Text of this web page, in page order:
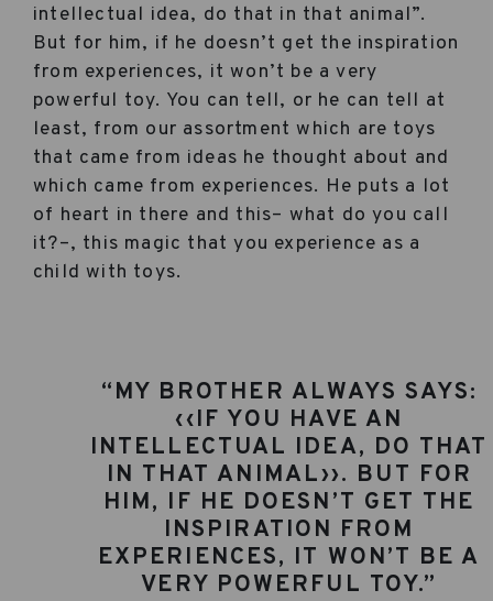
intellectual idea, do that in that animal”.
But for him, if he doesn’t get the inspiration
from experiences, it won’t be a very
powerful toy. You can tell, or he can tell at
least, from our assortment which are toys
that came from ideas he thought about and
which came from experiences. He puts a lot
of heart in there and this– what do you call
it?–, this magic that you experience as a
child with toys.
“MY BROTHER ALWAYS SAYS:
‹‹IF YOU HAVE AN
INTELLECTUAL IDEA, DO THAT
IN THAT ANIMAL››. BUT FOR
HIM, IF HE DOESN’T GET THE
INSPIRATION FROM
EXPERIENCES, IT WON’T BE A
VERY POWERFUL TOY.”